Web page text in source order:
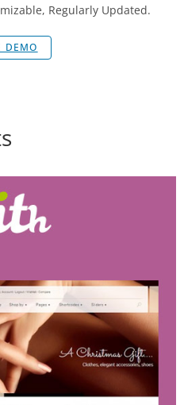
Regularly Updated.
DEMO